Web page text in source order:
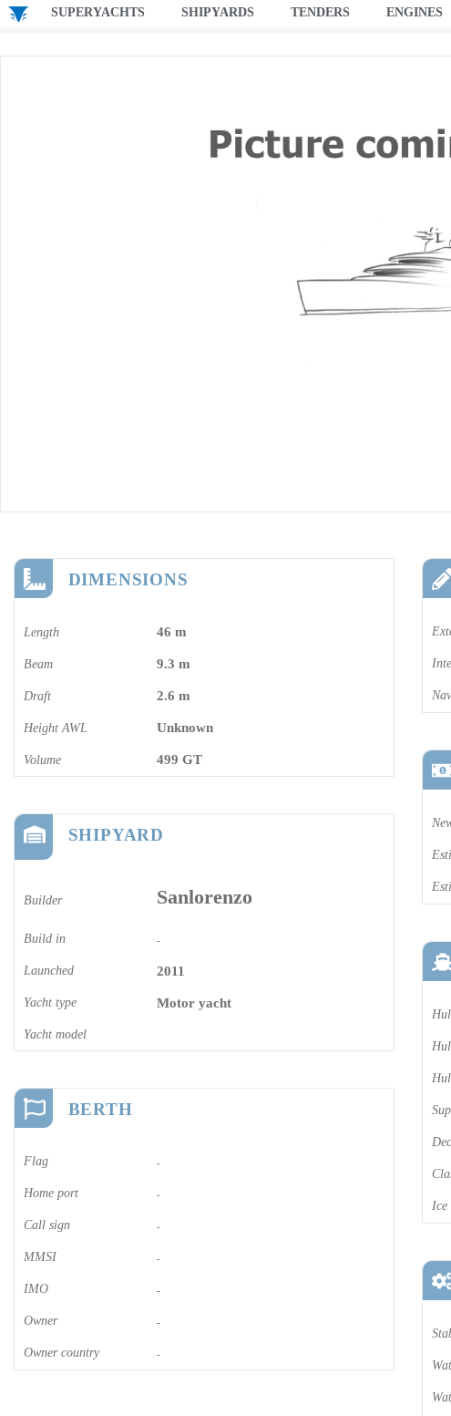
SUPERYACHTS SHIPYARDS TENDERS ENGINES
DIMENSIONS
Length 46 m
Beam 9.3 m
Draft 2.6 m
Height AWL Unknown
Volume 499 GT
SHIPYARD
Builder Sanlorenzo
Build in -
Launched 2011
Yacht type Motor yacht
Yacht model
BERTH
Flag -
Home port -
Call sign -
MMSI -
IMO -
Owner -
Owner country -
Ice